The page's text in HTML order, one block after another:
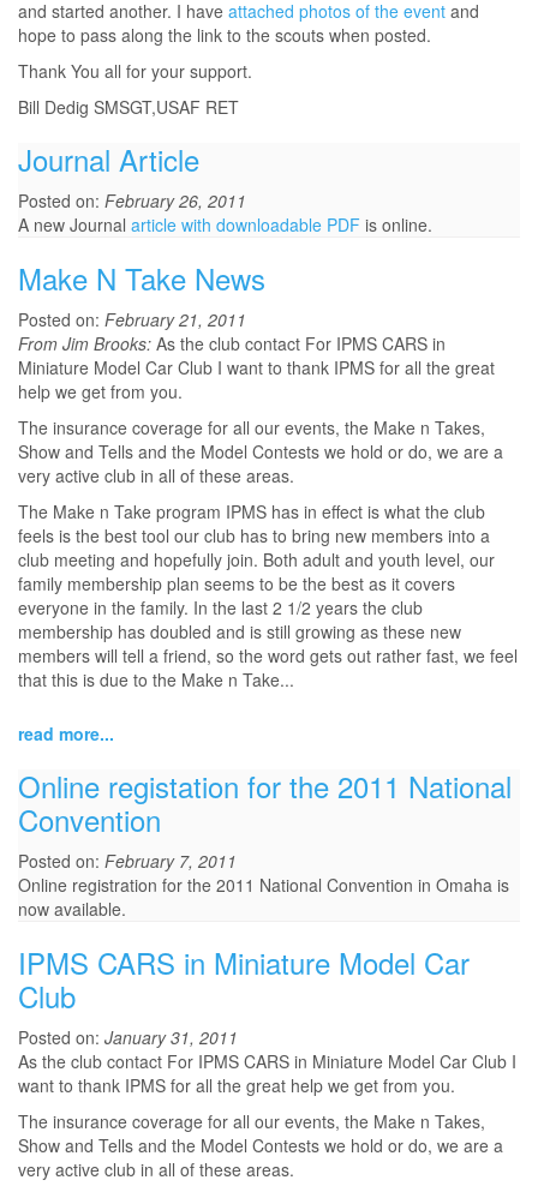
and started another. I have attached photos of the event and
hope to pass along the link to the scouts when posted.
Thank You all for your support.
Bill Dedig SMSGT,USAF RET
Journal Article
Posted on: February 26, 2011
A new Journal article with downloadable PDF is online.
Make N Take News
Posted on: February 21, 2011
From Jim Brooks: As the club contact For IPMS CARS in
Miniature Model Car Club I want to thank IPMS for all the great
help we get from you.
The insurance coverage for all our events, the Make n Takes,
Show and Tells and the Model Contests we hold or do, we are a
very active club in all of these areas.
The Make n Take program IPMS has in effect is what the club
feels is the best tool our club has to bring new members into a
club meeting and hopefully join. Both adult and youth level, our
family membership plan seems to be the best as it covers
everyone in the family. In the last 2 1/2 years the club
membership has doubled and is still growing as these new
members will tell a friend, so the word gets out rather fast, we feel
that this is due to the Make n Take...
read more...
Online registation for the 2011 National
Convention
Posted on: February 7, 2011
Online registration for the 2011 National Convention in Omaha is
now available.
IPMS CARS in Miniature Model Car
Club
Posted on: January 31, 2011
As the club contact For IPMS CARS in Miniature Model Car Club I
want to thank IPMS for all the great help we get from you.
The insurance coverage for all our events, the Make n Takes,
Show and Tells and the Model Contests we hold or do, we are a
very active club in all of these areas.